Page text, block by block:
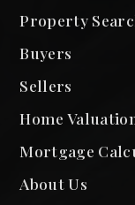
Property
Buyers
Sellers
Home
Mortgage
About Us